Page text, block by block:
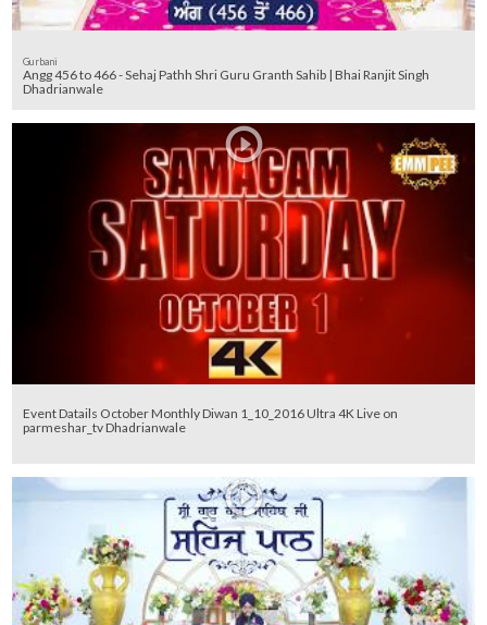
Gurbani
Angg 456 to 466 - Sehaj Pathh Shri Guru Granth Sahib | Bhai Ranjit Singh
Dhadrianwale
Event Datails October Monthly Diwan 1_10_2016 Ultra 4K Live on
parmeshar_tv Dhadrianwale